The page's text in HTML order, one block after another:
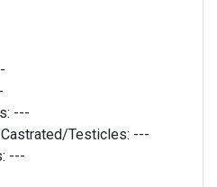
---
Testicles: ---
---